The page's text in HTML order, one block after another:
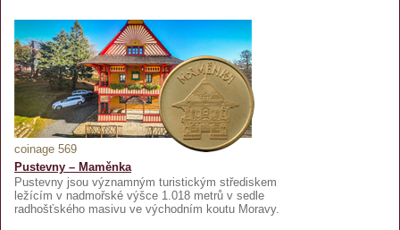
coinage 569
Pustevny – Maměnka
Pustevny jsou významným turistickým střediskem
ležícím v nadmořské výšce 1.018 metrů v sedle
radhošťského masivu ve východním koutu Moravy.